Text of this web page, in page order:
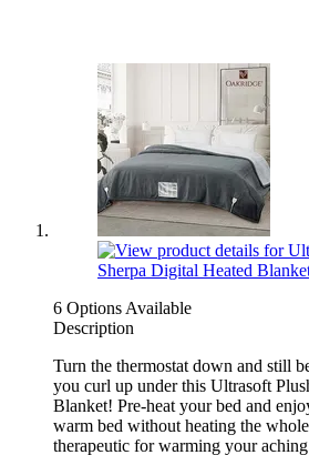
6 Options Available
Description
Turn the thermostat down and still
you curl up under this Ultrasoft
Blanket! Pre-heat your bed and
warm bed without heating the
therapeutic for warming your